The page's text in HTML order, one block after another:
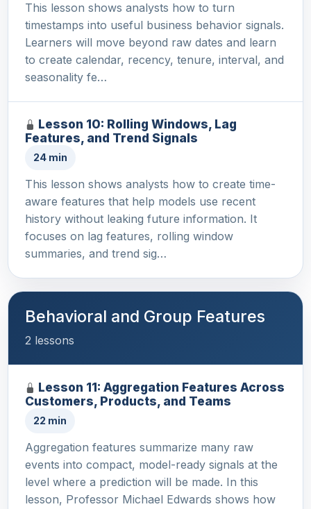
This lesson shows analysts how to turn
timestamps into useful business behavior signals.
Learners will move beyond raw dates and learn
to create calendar, recency, tenure, interval, and
seasonality fe…
Lesson 10: Rolling Windows, Lag
Features, and Trend Signals
24 min
This lesson shows analysts how to create time-
aware features that help models use recent
history without leaking future information. It
focuses on lag features, rolling window
summaries, and trend sig…
Behavioral and Group Features
2 lessons
Lesson 11: Aggregation Features Across
Customers, Products, and Teams
22 min
Aggregation features summarize many raw
events into compact, model-ready signals at the
level where a prediction will be made. In this
lesson, Professor Michael Edwards shows how